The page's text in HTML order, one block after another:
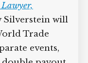
Silverstein will
Trade
events,